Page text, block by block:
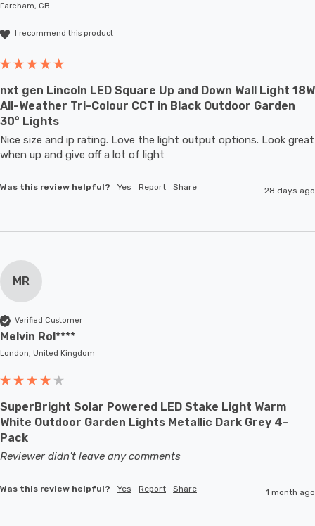
Fareham, GB
I recommend this product
nxt gen Lincoln LED Square Up and Down Wall Light 18W
All-Weather Tri-Colour CCT in Black Outdoor Garden
30° Lights
Nice size and ip rating. Love the light output options. Look great
when up and give off a lot of light
Was this review helpful? Yes Report Share 28 days ago
MR
Verified Customer
Melvin Rol****
London, United Kingdom
SuperBright Solar Powered LED Stake Light Warm
White Outdoor Garden Lights Metallic Dark Grey 4-
Pack
Reviewer didn't leave any comments
Was this review helpful? Yes Report Share 1 month ago